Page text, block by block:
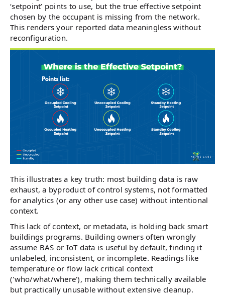
‘setpoint’ points to use, but the true effective setpoint
chosen by the occupant is missing from the network.
This renders your reported data meaningless without
reconfiguration.
This illustrates a key truth: most building data is raw
exhaust, a byproduct of control systems, not formatted
for analytics (or any other use case) without intentional
context.
This lack of context, or metadata, is holding back smart
buildings programs. Building owners often wrongly
assume BAS or IoT data is useful by default, finding it
unlabeled, inconsistent, or incomplete. Readings like
temperature or flow lack critical context
('who/what/where'), making them technically available
but practically unusable without extensive cleanup.